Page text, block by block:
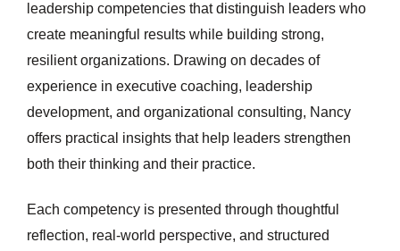
leadership competencies that distinguish leaders who
create meaningful results while building strong,
resilient organizations. Drawing on decades of
experience in executive coaching, leadership
development, and organizational consulting, Nancy
offers practical insights that help leaders strengthen
both their thinking and their practice.
Each competency is presented through thoughtful
reflection, real-world perspective, and structured